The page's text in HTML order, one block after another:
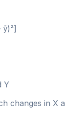
Y
changes in X